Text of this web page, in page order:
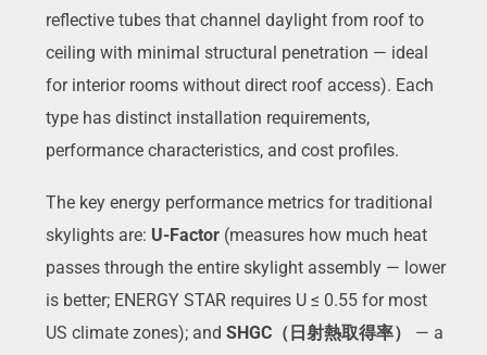
reflective tubes that channel daylight from roof to
ceiling with minimal structural penetration — ideal
for interior rooms without direct roof access). Each
type has distinct installation requirements,
performance characteristics, and cost profiles.
The key energy performance metrics for traditional
skylights are: U-Factor (measures how much heat
passes through the entire skylight assembly — lower
is better; ENERGY STAR requires U ≤ 0.55 for most
US climate zones); and SHGC（日射熱取得率）
— a